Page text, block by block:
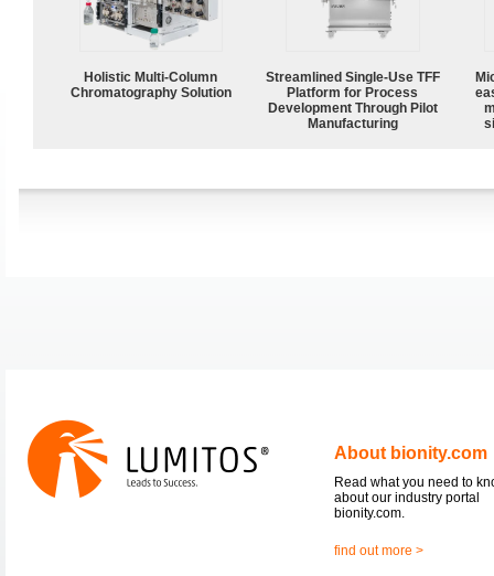
Holistic Multi-Column
Chromatography Solution
Streamlined Single-Use TFF
Platform for Process
Development Through Pilot
Manufacturing
About bionity.com
Read what you need to
about our industry portal
bionity.com.
find out more >